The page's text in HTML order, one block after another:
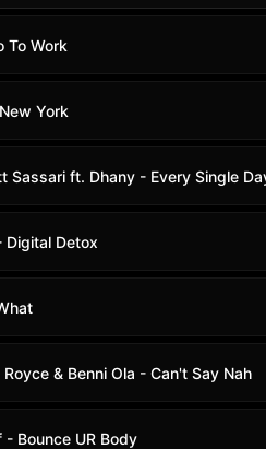
To Work
York
Sassari ft. Dhany - Every Single
Digital Detox
& Benni Ola - Can't Say Nah
- Bounce UR Body